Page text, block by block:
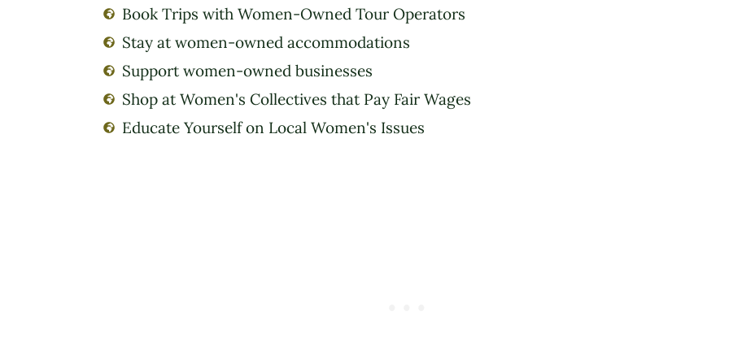
Book Trips with Women-Owned Tour Operators
Stay at women-owned accommodations
Support women-owned businesses
Shop at Women's Collectives that Pay Fair Wages
Educate Yourself on Local Women's Issues